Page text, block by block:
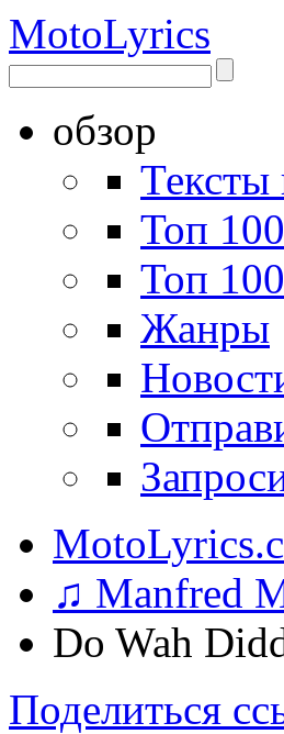
MotoLyrics
обзор
Тексты
Топ
Топ
Жанры
♫ Manfred
Do Wah
Поделиться